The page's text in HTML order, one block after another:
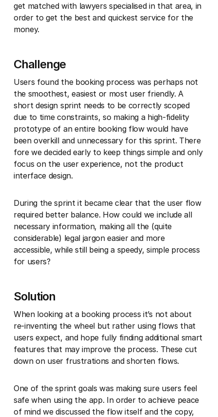
get matched with lawyers specialised in that area, in
order to get the best and quickest service for the
money.
Challenge
Users found the booking process was perhaps not
the smoothest, easiest or most user friendly. A
short design sprint needs to be correctly scoped
due to time constraints, so making a high-fidelity
prototype of an entire booking flow would have
been overkill and unnecessary for this sprint. There
fore we decided early to keep things simple and only
focus on the user experience, not the product
interface design.
During the sprint it became clear that the user flow
required better balance. How could we include all
necessary information, making all the (quite
considerable) legal jargon easier and more
accessible, while still being a speedy, simple process
for users?
Solution
When looking at a booking process it’s not about
re-inventing the wheel but rather using flows that
users expect, and hope fully finding additional smart
features that may improve the process. These cut
down on user frustrations and shorten flows.
One of the sprint goals was making sure users feel
safe when using the app. In order to achieve peace
of mind we discussed the flow itself and the copy,